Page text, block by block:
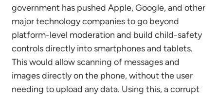
government has pushed Apple, Google, and other
major technology companies to go beyond
platform-level moderation and build child-safety
controls directly into smartphones and tablets.
This would allow scanning of messages and
images directly on the phone, without the user
needing to upload any data. Using this, a corrupt